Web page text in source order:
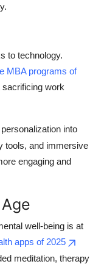
to technology.
MBA programs of
sacrificing work
into
tools, and immersive
engaging and
well-being is at
apps of 2025
meditation, therapy